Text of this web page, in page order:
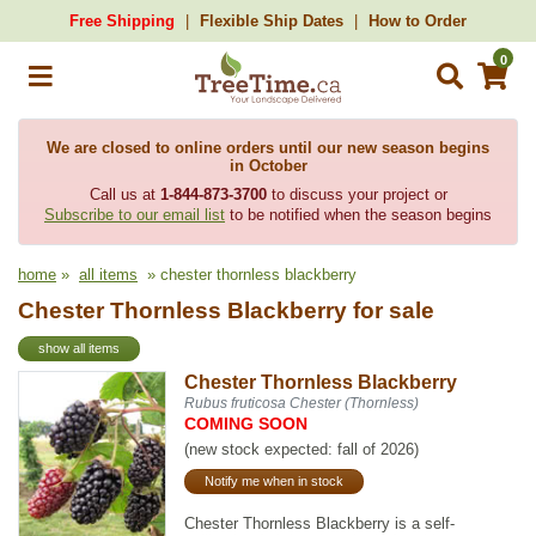
Free Shipping Flexible Ship Dates How to Order
0
We are closed to online orders until our new season begins
in October
Call us at 1-844-873-3700to discuss your project or
Subscribe to our email list to be notified when the season begins
home » all items » chester thornless blackberry
Chester Thornless Blackberry for sale
show all items
Chester Thornless Blackberry
Rubus fruticosa Chester (Thornless)
COMING SOON
(new stock expected: fall of 2026)
Notify me when in stock
Chester Thornless Blackberry is a self-